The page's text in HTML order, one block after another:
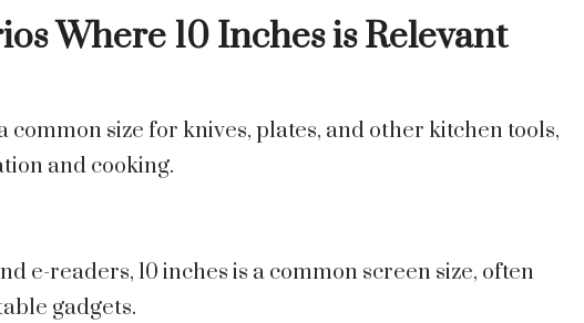
Where 10 Inches is Relevant
common size for knives, plates, and other kitchen tools,
and cooking.
e-readers, 10 inches is a common screen size, often
gadgets.